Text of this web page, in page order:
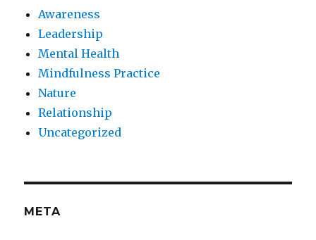
Awareness
Leadership
Mental Health
Mindfulness Practice
Nature
Relationship
Uncategorized
META